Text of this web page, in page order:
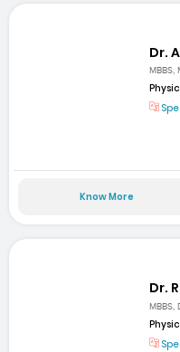
Dr.
MBBS,
Know More
Dr.
MBBS,